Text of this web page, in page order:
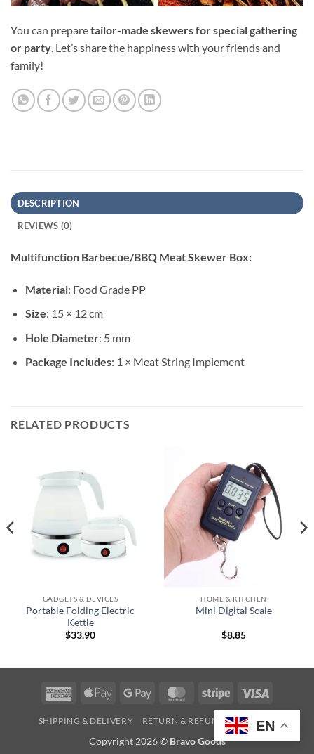
You can preparetailor-made skewers for special gathering
or party. Let’s share the happiness with your friends and
family!
DESCRIPTION
REVIEWS (0)
Multifunction Barbecue/BBQ Meat Skewer Box:
Material: Food Grade PP
Size: 15 × 12 cm
Hole Diameter: 5 mm
Package Includes: 1 × Meat String Implement
RELATED PRODUCTS
GADGETS & DEVICES
Portable Folding Electric
Kettle
$33.90
HOME & KITCHEN
Mini Digital Scale
$8.85
AmericanApple
Google
MasterCardStripe
SHIPPING & DELIVERY RETURN & REFUND CONTACT
Copyright 2026 © Bravo Goods
EN